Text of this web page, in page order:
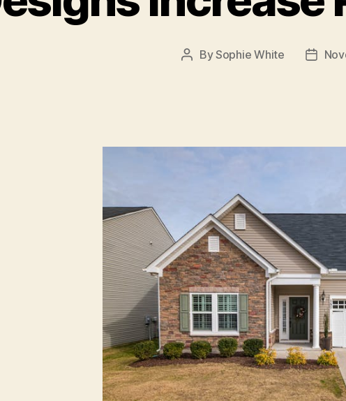
Post
BySophie White
Post